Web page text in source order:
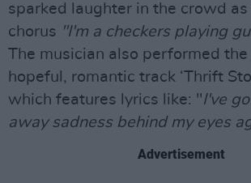
sparked laughter in the crowd
chorus "I'm a checkers playing
The musician also performed
hopeful, romantic track ‘Thrift
which features lyrics like: "I've
away sadness behind my eyes
Advertisement